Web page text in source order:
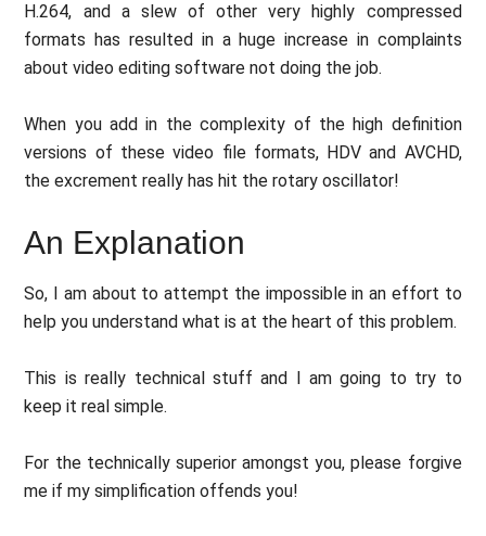
H.264, and a slew of other very highly compressed
formats has resulted in a huge increase in complaints
about video editing software not doing the job.
When you add in the complexity of the high definition
versions of these video file formats, HDV and AVCHD,
the excrement really has hit the rotary oscillator!
An Explanation
So, I am about to attempt the impossible in an effort to
help you understand what is at the heart of this problem.
This is really technical stuff and I am going to try to
keep it real simple.
For the technically superior amongst you, please forgive
me if my simplification offends you!